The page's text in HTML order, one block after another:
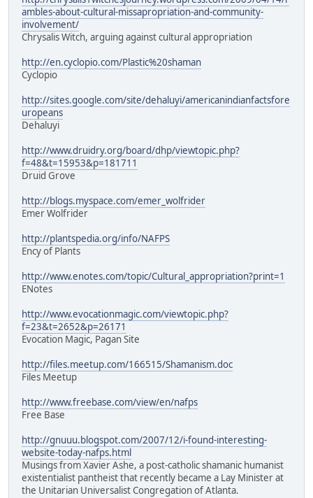
ambles-about-cultural-missapropriation-and-community-
involvement/
Chrysalis Witch, arguing against cultural appropriation
http://en.cyclopio.com/Plastic%20shaman
Cyclopio
http://sites.google.com/site/dehaluyi/americanindianfactsfore
uropeans
Dehaluyi
http://www.druidry.org/board/dhp/viewtopic.php?
f=48&t=15953&p=181711
Druid Grove
http://blogs.myspace.com/emer_wolfrider
Emer Wolfrider
http://plantspedia.org/info/NAFPS
Ency of Plants
http://www.enotes.com/topic/Cultural_appropriation?print=1
ENotes
http://www.evocationmagic.com/viewtopic.php?
f=23&t=2652&p=26171
Evocation Magic, Pagan Site
http://files.meetup.com/166515/Shamanism.doc
Files Meetup
http://www.freebase.com/view/en/nafps
Free Base
http://gnuuu.blogspot.com/2007/12/i-found-interesting-
website-today-nafps.html
Musings from Xavier Ashe, a post-catholic shamanic humanist
existentialist pantheist that recently became a Lay Minister at
the Unitarian Universalist Congregation of Atlanta.